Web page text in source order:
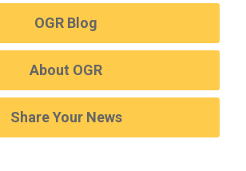
OGR Blog
About OGR
Share Your News